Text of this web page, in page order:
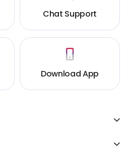
Chat Support
Download App